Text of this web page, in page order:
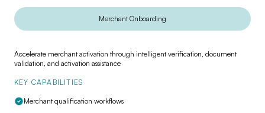
Conversational AI for
Payments
Recover failed payments and reduce support
load with AI
Merchant Onboarding
Accelerate merchant activation through intelligent verification, document
validation, and activation assistance
KEY CAPABILITIES
Merchant qualification workflows